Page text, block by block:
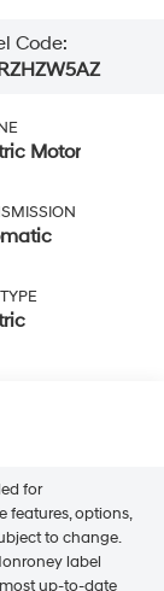
Code:
Motor
for
features, options,
to change.
label
up-to-date